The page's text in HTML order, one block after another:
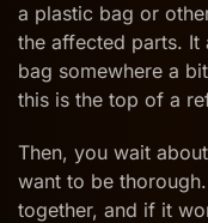
a plastic bag or
the affected parts. It
bag somewhere a
this is the top of a
Then, you wait
want to be
together, and if it